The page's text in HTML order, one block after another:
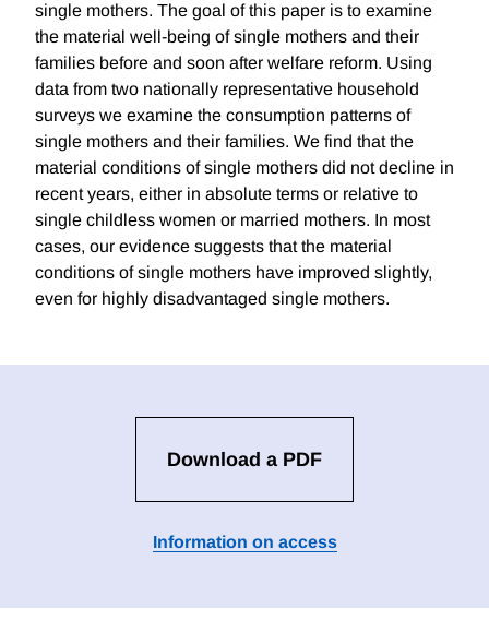
single mothers. The goal of this paper is to examine
the material well-being of single mothers and their
families before and soon after welfare reform. Using
data from two nationally representative household
surveys we examine the consumption patterns of
single mothers and their families. We find that the
material conditions of single mothers did not decline in
recent years, either in absolute terms or relative to
single childless women or married mothers. In most
cases, our evidence suggests that the material
conditions of single mothers have improved slightly,
even for highly disadvantaged single mothers.
Download a PDF
Information on access